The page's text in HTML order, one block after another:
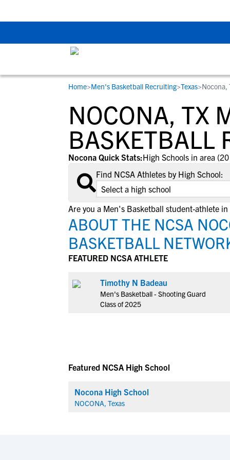
STUDENT-ATHLETES
Gain exposure to college coaches, get
step-by-step guidance through the
recruiting process, communicate
with college coaches, access to
development and tools to find the right
college fit for you.
RESOURCES
Everything student-athletes and their
families need to navigate the recruiting
development process.
View All Workshops >
COLLEGES
Search every school in our database to
the one that fits for you.
Home>Men's Basketball Recruiting>Texas>Nocona,
NOCONA, TX
BASKETBALL
Nocona Quick Stats:High Schools in area
Find NCSA Athletes by High School:
Are you a Men's Basketball student-athlete in
ABOUT THE NCSA
BASKETBALL
FEATURED NCSA ATHLETE
Timothy N Badeau
Men's Basketball - Shooting Guard
Class of 2025
Featured NCSA High School
Nocona High School
NOCONA, Texas